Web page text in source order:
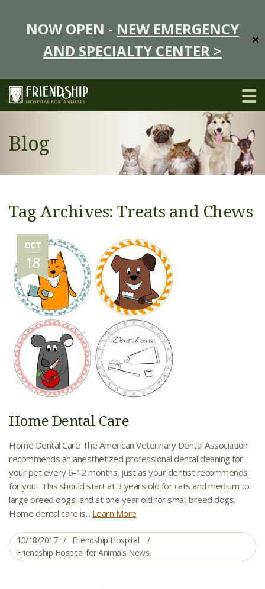
NOW OPEN - NEW EMERGENCY
AND SPECIALTY CENTER >
✕
Blog
Tag Archives: Treats and Chews
OCT
18
Home Dental Care
Home Dental Care The American Veterinary Dental Association
recommends an anesthetized professional dental cleaning for
your pet every 6-12 months, just as your dentist recommends
for you! This should start at 3 years old for cats and medium to
large breed dogs, and at one year old for small breed dogs.
Home dental care is... Learn More
10/18/2017
Friendship Hospital
Friendship Hospital for Animals News